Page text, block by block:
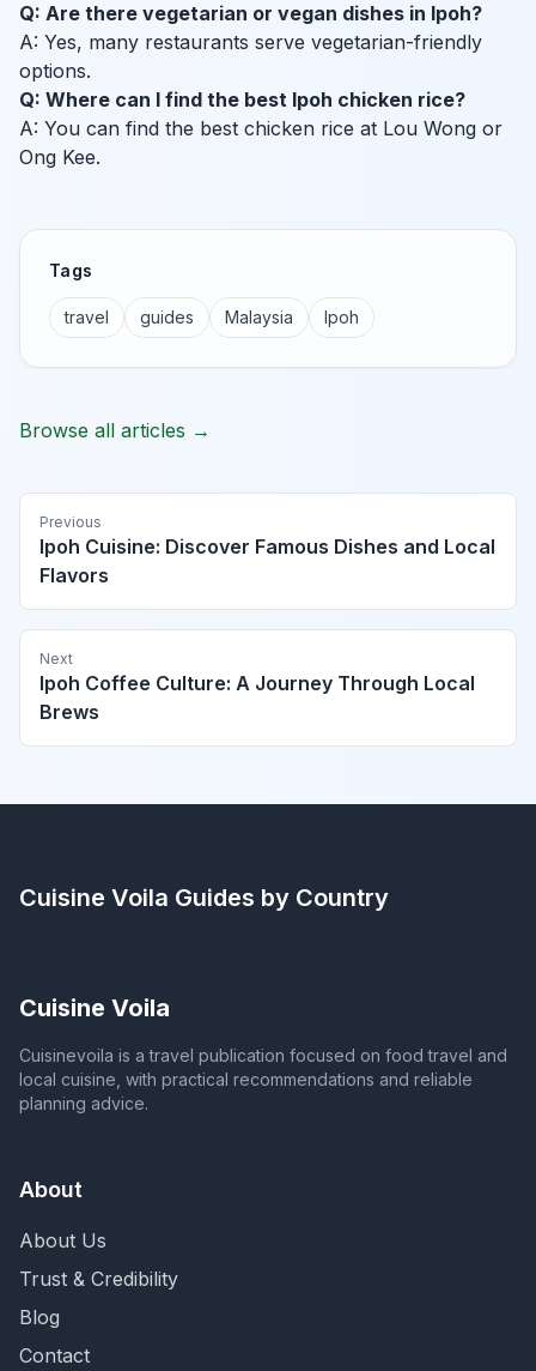
Q: Are there vegetarian or vegan dishes in Ipoh?
A: Yes, many restaurants serve vegetarian-friendly
options.
Q: Where can I find the best Ipoh chicken rice?
A: You can find the best chicken rice at Lou Wong or
Ong Kee.
Tags
travel guides Malaysia Ipoh
Browse all articles →
Previous
Ipoh Cuisine: Discover Famous Dishes and Local
Flavors
Next
Ipoh Coffee Culture: A Journey Through Local
Brews
Cuisine Voila Guides by Country
Cuisine Voila
Cuisinevoila is a travel publication focused on food travel and
local cuisine, with practical recommendations and reliable
planning advice.
About
About Us
Trust & Credibility
Blog
Contact